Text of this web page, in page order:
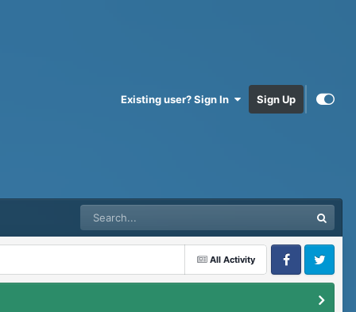
Existing user? Sign In Sign Up
All Activity
FacebookTwitter